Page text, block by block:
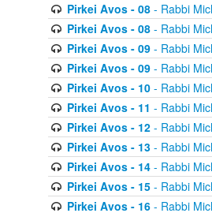
Pirkei Avos - 08- Rabbi
Pirkei Avos - 08- Rabbi
Pirkei Avos - 09- Rabbi
Pirkei Avos - 09- Rabbi
Pirkei Avos - 10- Rabbi
Pirkei Avos - 11 - Rabbi
Pirkei Avos - 12- Rabbi
Pirkei Avos - 13- Rabbi
Pirkei Avos - 14- Rabbi
Pirkei Avos - 15- Rabbi
Pirkei Avos - 16- Rabbi